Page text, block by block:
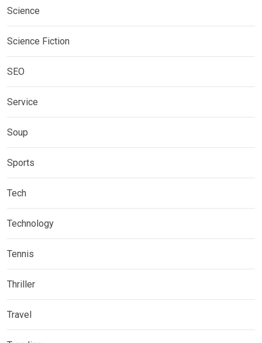
Science
Science Fiction
SEO
Service
Soup
Sports
Tech
Technology
Tennis
Thriller
Travel